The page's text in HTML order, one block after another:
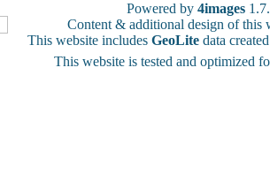
Powered by 4images
Content & additional design of
This website includes GeoLite data
This website is tested and optimized